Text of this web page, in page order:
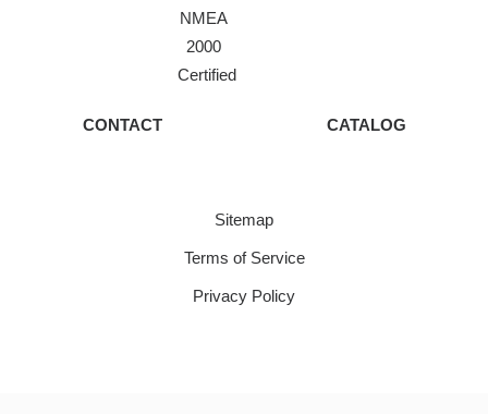
NMEA
2000
Certified
CONTACT CATALOG
Sitemap
Terms of Service
Privacy Policy